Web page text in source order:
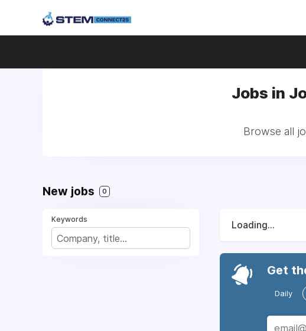
Jobs in
Browse all
New jobs 0
Keywords
Loading...
Get
Daily